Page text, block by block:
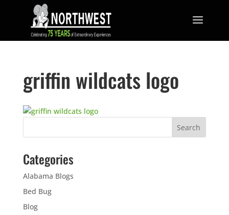
griffin wildcats logo
Categories
Alabama Blogs
Bed Bug
Blog